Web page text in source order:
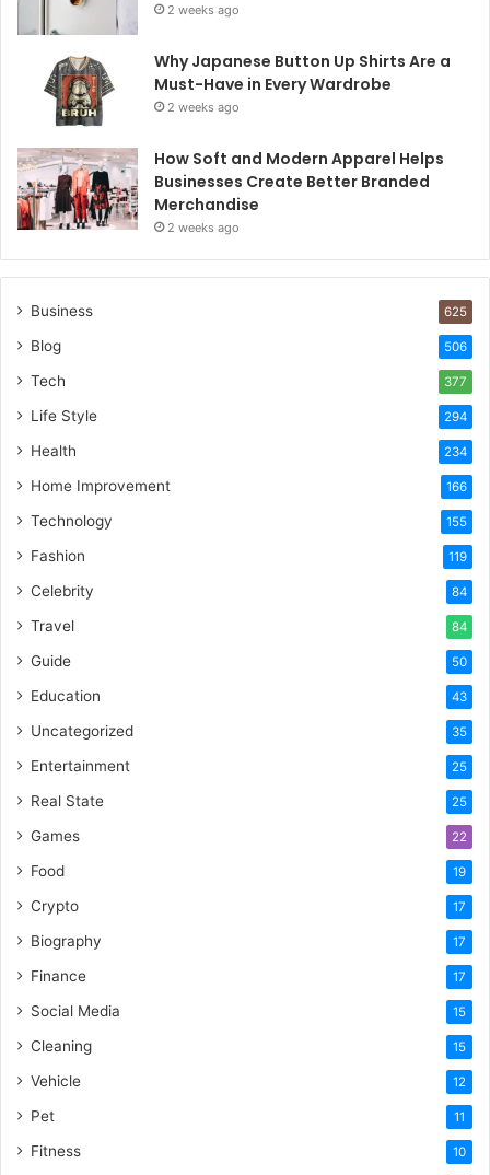
2 weeks ago
Why Japanese Button Up Shirts Are a
Must-Have in Every Wardrobe
2 weeks ago
How Soft and Modern Apparel Helps
Businesses Create Better Branded
Merchandise
2 weeks ago
Business 625
Blog 506
Tech 377
Life Style 294
Health 234
Home Improvement 166
Technology 155
Fashion 119
Celebrity 84
Travel 84
Guide 50
Education 43
Uncategorized 35
Entertainment 25
Real State 25
Games 22
Food 19
Crypto 17
Biography 17
Finance 17
Social Media 15
Cleaning 15
Vehicle 12
Pet 11
Fitness 10